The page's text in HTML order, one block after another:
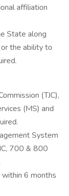
affiliation
State along
the ability to
(TJC),
(MS) and
System
700 & 800
6 months